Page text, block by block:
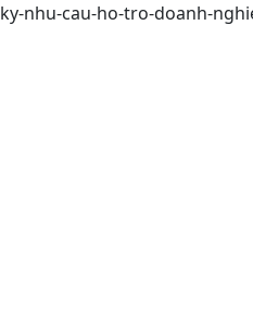
nhu-cau-ho-tro-doanh-